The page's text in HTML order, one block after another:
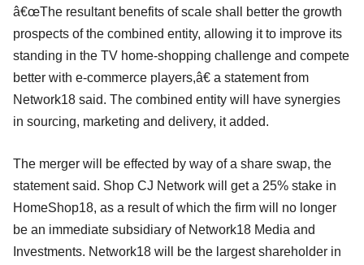
â€œThe resultant benefits of scale shall better the growth
prospects of the combined entity, allowing it to improve its
standing in the TV home-shopping challenge and compete
better with e-commerce players,â€ a statement from
Network18 said. The combined entity will have synergies
in sourcing, marketing and delivery, it added.
The merger will be effected by way of a share swap, the
statement said. Shop CJ Network will get a 25% stake in
HomeShop18, as a result of which the firm will no longer
be an immediate subsidiary of Network18 Media and
Investments. Network18 will be the largest shareholder in